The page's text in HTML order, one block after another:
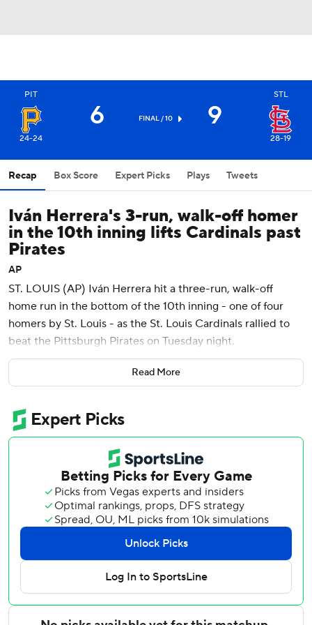
PIT
24-24
6 FINAL / 10 9
STL
28-19
Recap Box Score Expert Picks Plays Tweets
Iván Herrera's 3-run, walk-off homer
in the 10th inning lifts Cardinals past
Pirates
AP
ST. LOUIS (AP) Iván Herrera hit a three-run, walk-off
home run in the bottom of the 10th inning - one of four
homers by St. Louis - as the St. Louis Cardinals rallied to
beat the Pittsburgh Pirates on Tuesday night.
Herrera’s 410-foot shot off of Mason Montgomery (1-1) was
his first career walk-off RBI. It is the fifth walk-off win of
inning games.
JJ Wetherholt, Nolan Gorman and Alec Burleson also
homered as the Cardinals improved to 5-0 this season
against their Central Division rivals.
Gorman hit a pitch from Pirates reliever Evan Sisk 436 feet
over the right-centerfield wall in the sixth inning to give
the Cardinals a 5-4 lead. Burleson led off the eighth with a
solo shot to add to the St. Louis lead.
Spencer Horwitz’s pinch-hit single off Riley O’Brien in the
ninth capped a two-run rally by the Pirates, tying the game
Read More